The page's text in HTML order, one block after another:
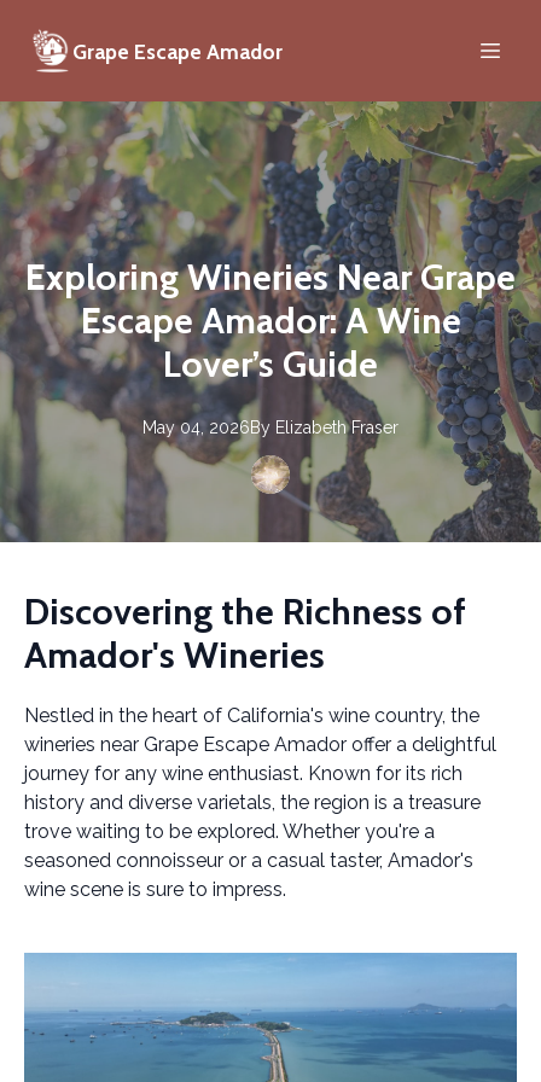
Grape Escape Amador
Exploring Wineries Near Grape
Escape Amador: A Wine
Lover’s Guide
May 04, 2026By Elizabeth Fraser
Discovering the Richness of
Amador's Wineries
Nestled in the heart of California's wine country, the
wineries near Grape Escape Amador offer a delightful
journey for any wine enthusiast. Known for its rich
history and diverse varietals, the region is a treasure
trove waiting to be explored. Whether you're a
seasoned connoisseur or a casual taster, Amador's
wine scene is sure to impress.